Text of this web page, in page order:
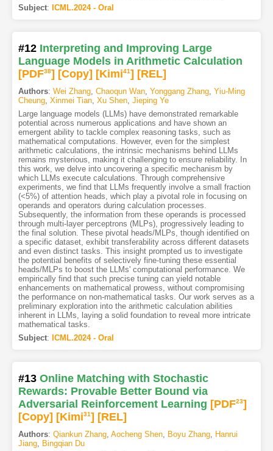
Subject: ICML.2024 - Oral
#12 Interpreting and Improving Large
Language Models in Arithmetic Calculation
[PDF38] [Copy] [Kimi41] [REL]
Authors: Wei Zhang, Chaoqun Wan, Yonggang Zhang, Yiu-Ming
Cheung, Xinmei Tian, Xu Shen, Jieping Ye
Large language models (LLMs) have demonstrated remarkable
potential across numerous applications and have shown an
emergent ability to tackle complex reasoning tasks, such as
mathematical computations. However, even for the simplest
arithmetic calculations, the intrinsic mechanisms behind LLMs
remains mysterious, making it challenging to ensure reliability. In
this work, we delve into uncovering a specific mechanism by
which LLMs execute calculations. Through comprehensive
experiments, we find that LLMs frequently involve a small fraction
(<5%) of attention heads, which play a pivotal role in focusing on
operands and operators during calculation processes.
Subsequently, the information from these operands is processed
through multi-layer perceptrons (MLPs), progressively leading to
the final solution. These pivotal heads/MLPs, though identified on
a specific dataset, exhibit transferability across different datasets
and even distinct tasks. This insight prompted us to investigate
the potential benefits of selectively fine-tuning these essential
heads/MLPs to boost the LLMs' computational performance. We
empirically find that such precise tuning can yield notable
enhancements on mathematical prowess, without compromising
the performance on non-mathematical tasks. Our work serves as a
preliminary exploration into the arithmetic calculation abilities
inherent in LLMs, laying a solid foundation to reveal more intricate
mathematical tasks.
Subject: ICML.2024 - Oral
#13 Online Matching with Stochastic
Rewards: Provable Better Bound via
Adversarial Reinforcement Learning [PDF23]
[Copy] [Kimi31] [REL]
Authors: Qiankun Zhang, Aocheng Shen, Boyu Zhang,
Hanrui
Jiang,
Bingqian Du